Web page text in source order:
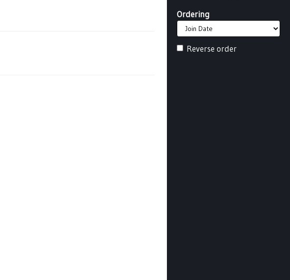
Ordering
Reverse order